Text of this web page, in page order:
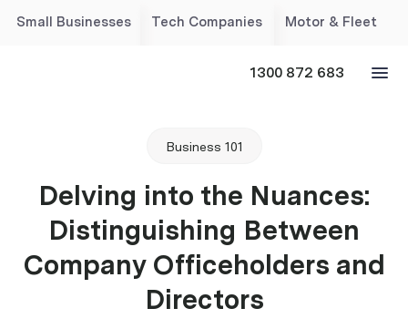
Small Businesses Tech Companies Motor & Fleet
1300 872 683
Business 101
Delving into the Nuances:
Distinguishing Between
Company Officeholders and
Directors